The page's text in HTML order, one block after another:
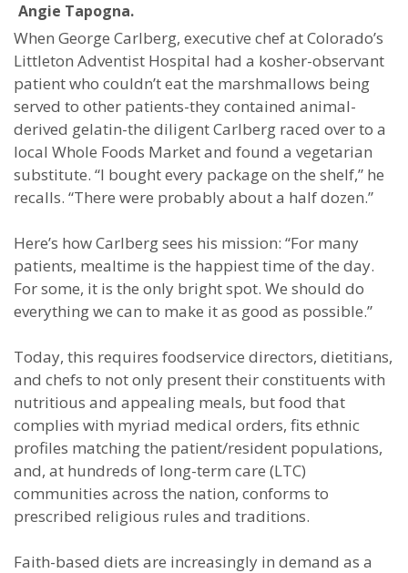
Angie Tapogna.
When George Carlberg, executive chef at Colorado’s
Littleton Adventist Hospital had a kosher-observant
patient who couldn’t eat the marshmallows being
served to other patients-they contained animal-
derived gelatin-the diligent Carlberg raced over to a
local Whole Foods Market and found a vegetarian
substitute. “I bought every package on the shelf,” he
recalls. “There were probably about a half dozen.”
Here’s how Carlberg sees his mission: “For many
patients, mealtime is the happiest time of the day.
For some, it is the only bright spot. We should do
everything we can to make it as good as possible.”
Today, this requires foodservice directors, dietitians,
and chefs to not only present their constituents with
nutritious and appealing meals, but food that
complies with myriad medical orders, fits ethnic
profiles matching the patient/resident populations,
and, at hundreds of long-term care (LTC)
communities across the nation, conforms to
prescribed religious rules and traditions.
Faith-based diets are increasingly in demand as a